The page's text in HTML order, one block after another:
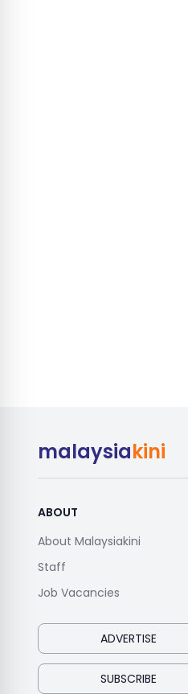
malaysiakini
ABOUT
About Malaysiakini
Staff
Job Vacancies
ADVERTISE
SUBSCRIBE